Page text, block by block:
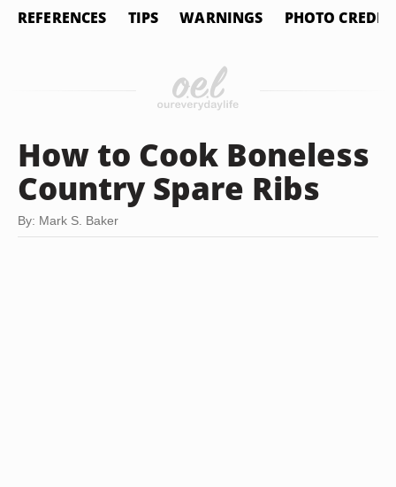
REFERENCES TIPS WARNINGS PHOTO
How to Cook Boneless
Country Spare Ribs
By: Mark S. Baker